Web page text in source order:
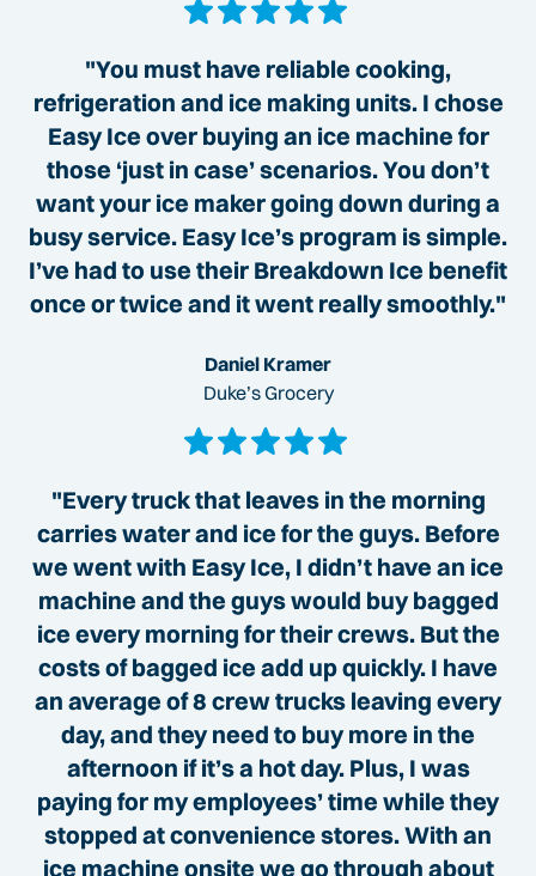
"You must have reliable cooking,
refrigeration and ice making units. I chose
Easy Ice over buying an ice machine for
those ‘just in case’ scenarios. You don’t
want your ice maker going down during a
busy service. Easy Ice’s program is simple.
I’ve had to use their Breakdown Ice benefit
once or twice and it went really smoothly."
Daniel Kramer
Duke’s Grocery
"Every truck that leaves in the morning
carries water and ice for the guys. Before
we went with Easy Ice, I didn’t have an ice
machine and the guys would buy bagged
ice every morning for their crews. But the
costs of bagged ice add up quickly. I have
an average of 8 crew trucks leaving every
day, and they need to buy more in the
afternoon if it’s a hot day. Plus, I was
paying for my employees’ time while they
stopped at convenience stores. With an
ice machine onsite we go through about